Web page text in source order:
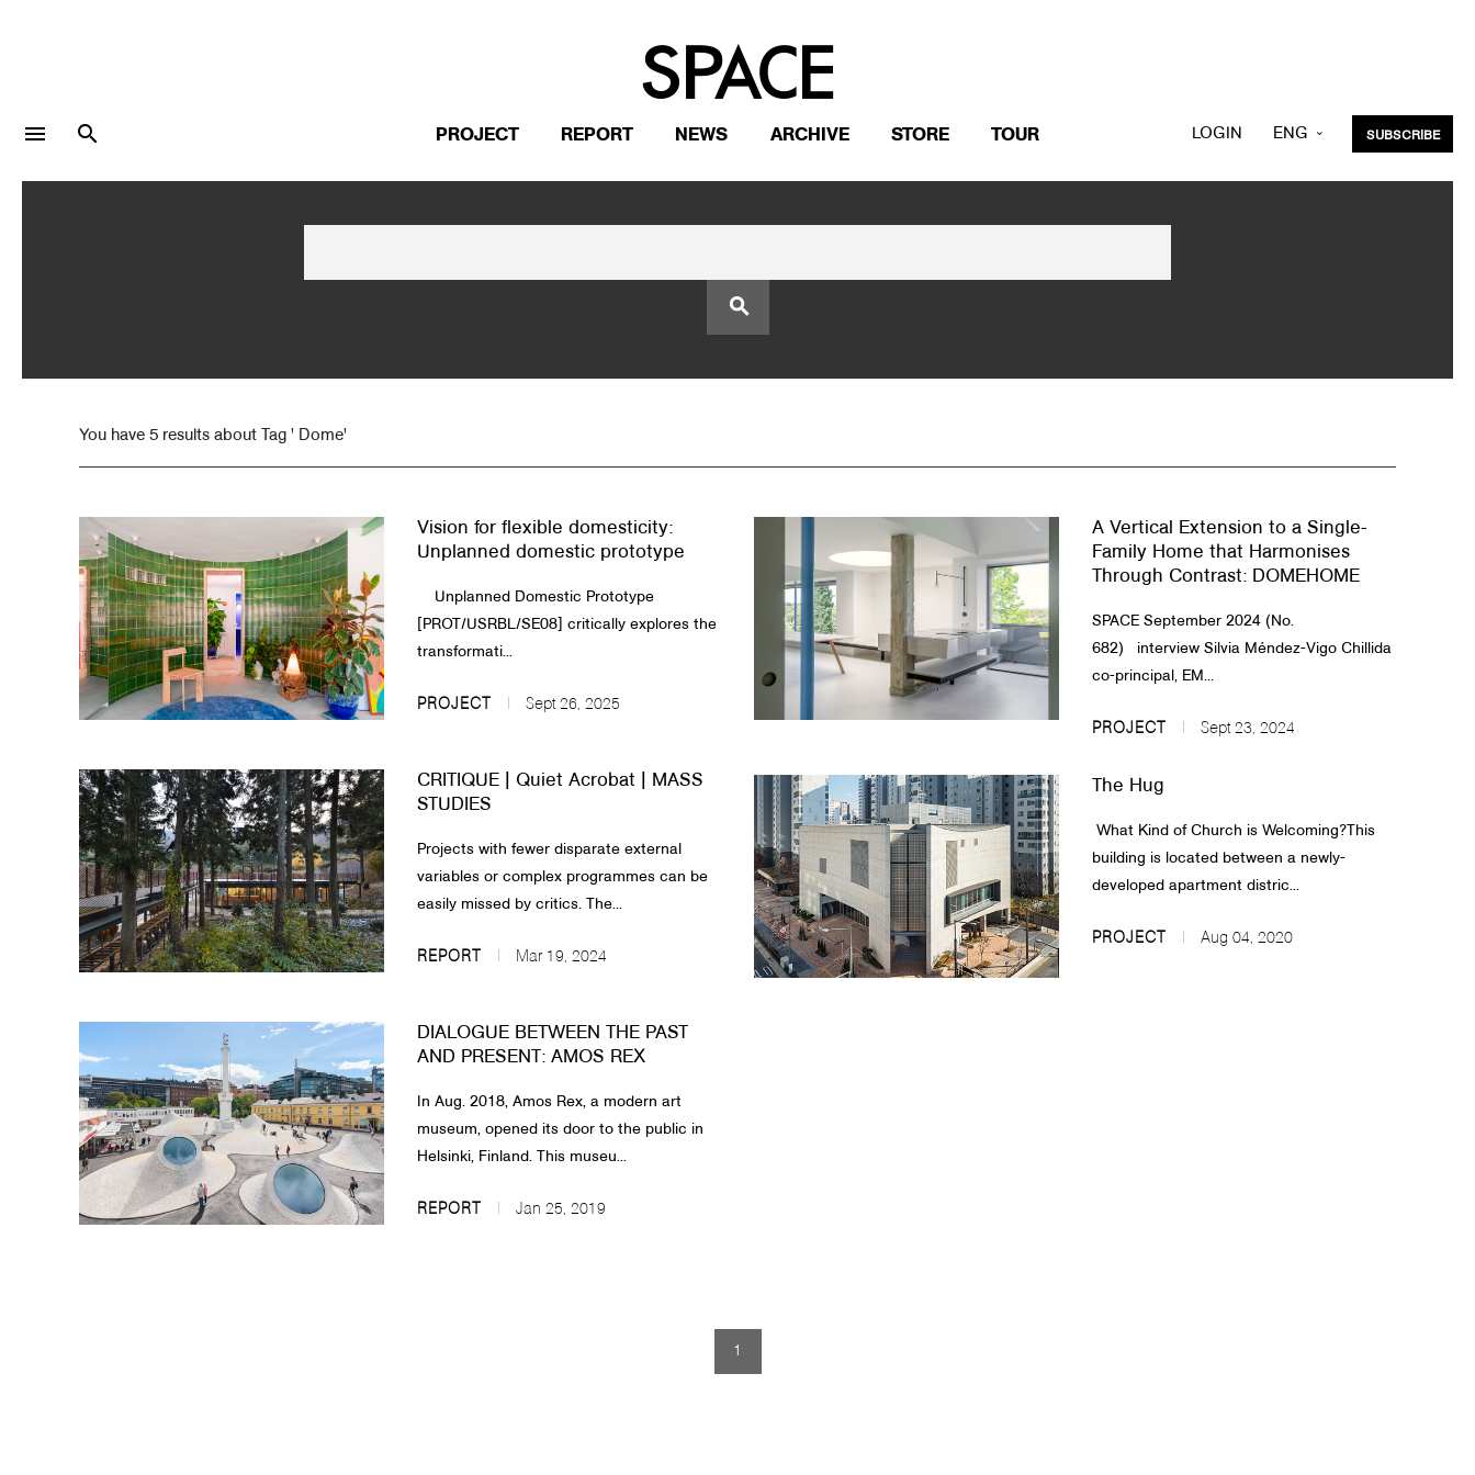
About Us
Customer Service
Article Proposals
menu search PROJECT REPORT NEWS ARCHIVE STORE TOUR LOGIN ENG SUBSCRIBE
search
You have 5 results about Tag ' Dome'
Vision for flexible domesticity:
Unplanned domestic prototype
Unplanned Domestic Prototype
[PROT/USRBL/SE08] critically explores the
transformati...
PROJECT Sept 26, 2025
A Vertical Extension to a Single-
Family Home that Harmonises
Through Contrast: DOMEHOME
SPACE September 2024 (No.
682) interview Silvia Méndez-Vigo Chillida
co-principal, EM...
PROJECT Sept 23, 2024
CRITIQUE | Quiet Acrobat | MASS
STUDIES
Projects with fewer disparate external
variables or complex programmes can be
easily missed by critics. The...
REPORT Mar 19, 2024
The Hug
What Kind of Church is Welcoming?This
building is located between a newly-
developed apartment distric...
PROJECT Aug 04, 2020
DIALOGUE BETWEEN THE PAST
AND PRESENT: AMOS REX
In Aug. 2018, Amos Rex, a modern art
museum, opened its door to the public in
Helsinki, Finland. This museu...
REPORT Jan 25, 2019
1